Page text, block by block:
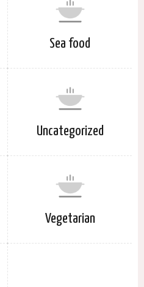
Sea food
Uncategorized
Vegetarian